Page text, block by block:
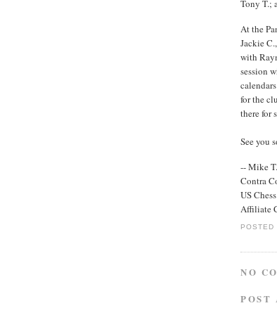
Tony T.;
At the
Jackie
with
session
for the
there for
See you
-- Mike T.
Contra
US
Affiliate
NO
POST